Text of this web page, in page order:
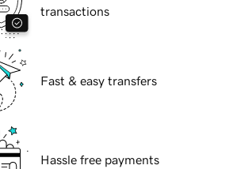
transactions
Fast & easy transfers
Hassle free payments